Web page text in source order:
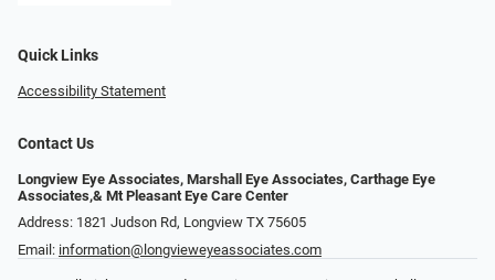
Quick Links
Accessibility Statement
Contact Us
Longview Eye Associates, Marshall Eye Associates, Carthage Eye
Associates,& Mt Pleasant Eye Care Center
Address: 1821 Judson Rd, Longview TX 75605
Email: information@longvieweyeassociates.com